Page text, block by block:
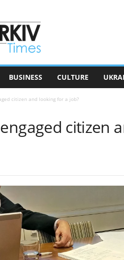
BUSINESS CULTURE
citizen and looking for a job?
citizen